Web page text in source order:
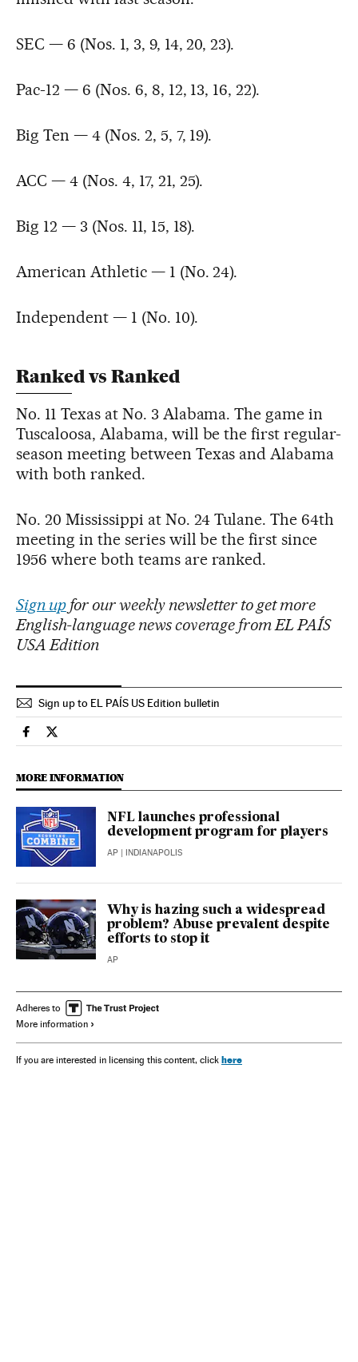
SEC — 6 (Nos. 1, 3, 9, 14, 20, 23).
Pac-12 — 6 (Nos. 6, 8, 12, 13, 16, 22).
Big Ten — 4 (Nos. 2, 5, 7, 19).
ACC — 4 (Nos. 4, 17, 21, 25).
Big 12 — 3 (Nos. 11, 15, 18).
American Athletic — 1 (No. 24).
Independent — 1 (No. 10).
Ranked vs Ranked
No. 11 Texas at No. 3 Alabama. The game in
Tuscaloosa, Alabama, will be the first regular-
season meeting between Texas and Alabama
with both ranked.
No. 20 Mississippi at No. 24 Tulane. The 64th
meeting in the series will be the first since
1956 where both teams are ranked.
Sign upfor our weekly newsletter to get more
English-language news coverage from EL PAÍS
USA Edition
Sign up to EL PAÍS US Edition bulletin
Sports El País in English on Facebook
Sports El País in English on Twitter
MORE INFORMATION
NFL launches professional
development program for players
AP | INDIANAPOLIS
Why is hazing such a widespread
problem? Abuse prevalent despite
efforts to stop it
AP
Adheres to
More information
If you are interested in licensing this content, click here